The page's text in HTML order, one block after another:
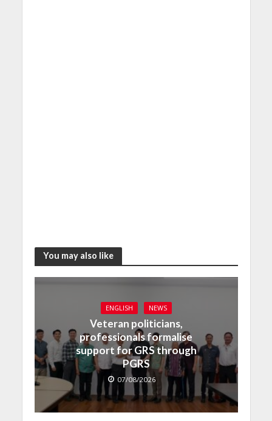
You may also like
ENGLISH NEWS
Veteran politicians,
professionals formalise
support for GRS through
PGRS
07/08/2026